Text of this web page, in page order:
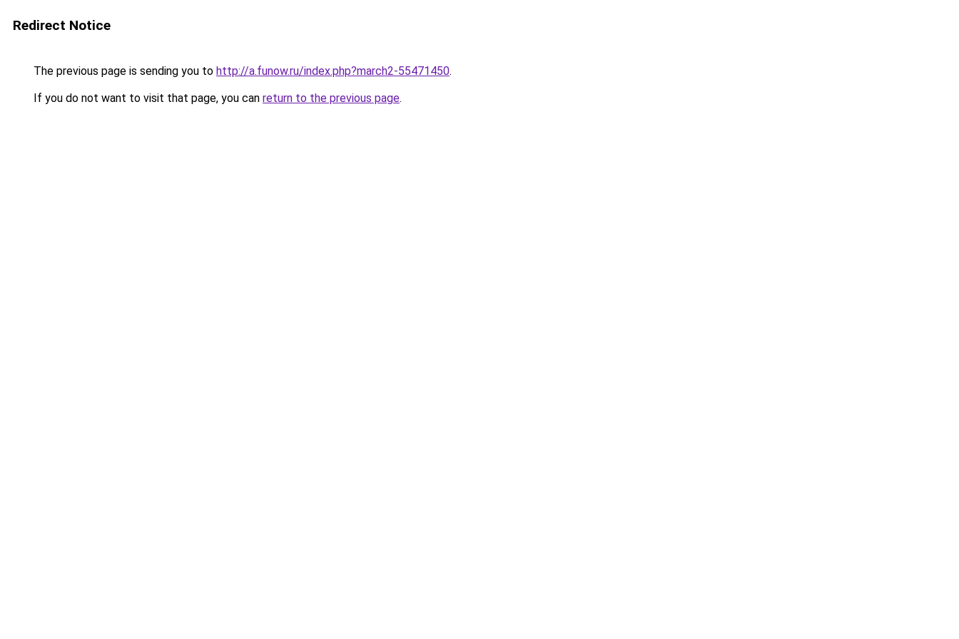
Redirect Notice
The previous page is sending you to http://a.funow.ru/index.php?march2-55471450.
If you do not want to visit that page, you can return to the previous page.